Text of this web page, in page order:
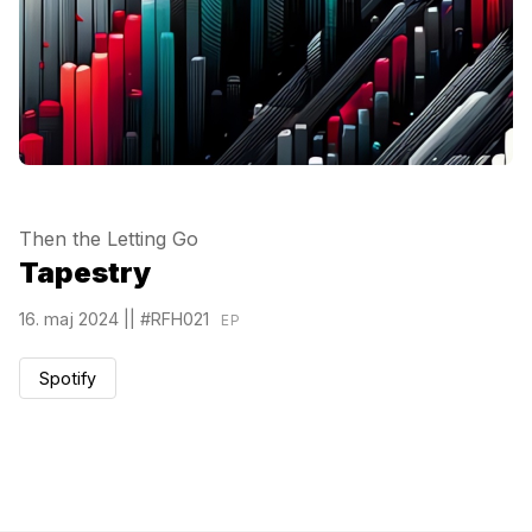
Then the Letting Go
Tapestry
16. maj 2024 #RFH021 EP
Spotify